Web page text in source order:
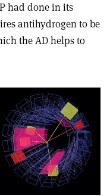
had done in its
antihydrogen to be
the AD helps to